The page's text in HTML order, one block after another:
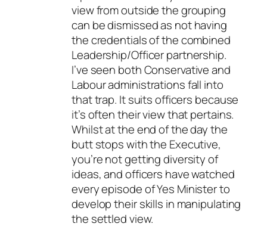
view from outside the grouping
can be dismissed as not having
the credentials of the combined
Leadership/Officer partnership.
I’ve seen both Conservative and
Labour administrations fall into
that trap. It suits officers because
it’s often their view that pertains.
Whilst at the end of the day the
butt stops with the Executive,
you’re not getting diversity of
ideas, and officers have watched
every episode of Yes Minister to
develop their skills in manipulating
the settled view.